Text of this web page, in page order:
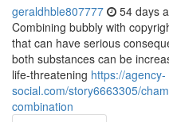
geraldhble807777 54 days
Combining bubbly with
that can have serious
both substances can be
life-threatening https://agency-
social.com/story6663305/
combination